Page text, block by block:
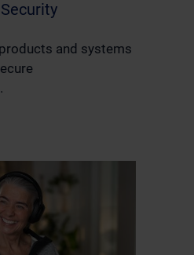
and systems